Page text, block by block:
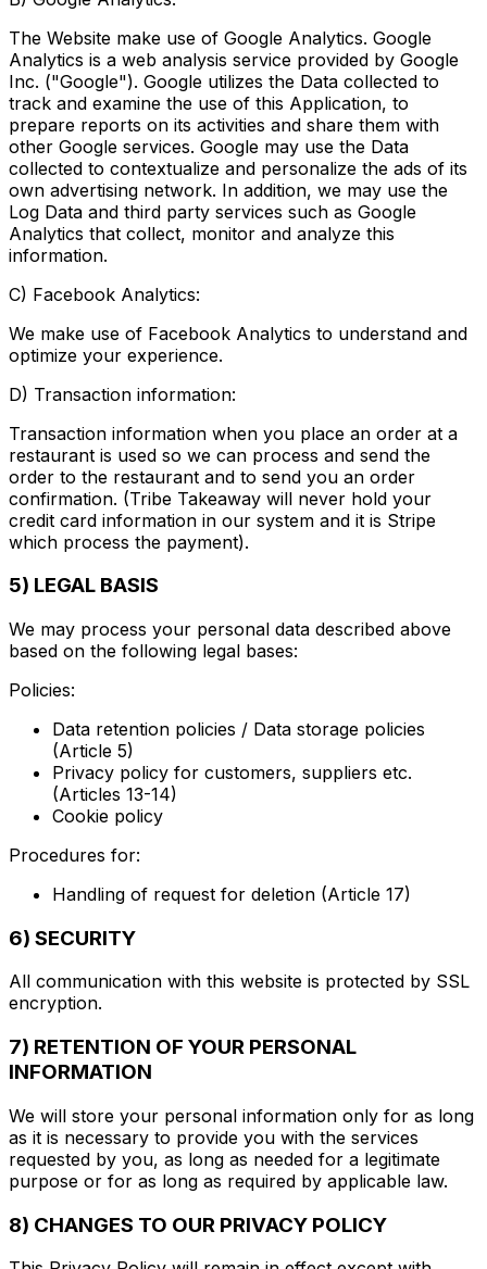
The Website make use of Google Analytics. Google
Analytics is a web analysis service provided by Google
Inc. ("Google"). Google utilizes the Data collected to
track and examine the use of this Application, to
prepare reports on its activities and share them with
other Google services. Google may use the Data
collected to contextualize and personalize the ads of its
own advertising network. In addition, we may use the
Log Data and third party services such as Google
Analytics that collect, monitor and analyze this
information.
C) Facebook Analytics:
We make use of Facebook Analytics to understand and
optimize your experience.
D) Transaction information:
Transaction information when you place an order at a
restaurant is used so we can process and send the
order to the restaurant and to send you an order
confirmation. (Tribe Takeaway will never hold your
credit card information in our system and it is Stripe
which process the payment).
5) LEGAL BASIS
We may process your personal data described above
based on the following legal bases:
Policies:
Data retention policies / Data storage policies
(Article 5)
Privacy policy for customers, suppliers etc.
(Articles 13-14)
Cookie policy
Procedures for:
Handling of request for deletion (Article 17)
6) SECURITY
All communication with this website is protected by SSL
encryption.
7) RETENTION OF YOUR PERSONAL
INFORMATION
We will store your personal information only for as long
as it is necessary to provide you with the services
requested by you, as long as needed for a legitimate
purpose or for as long as required by applicable law.
8) CHANGES TO OUR PRIVACY POLICY